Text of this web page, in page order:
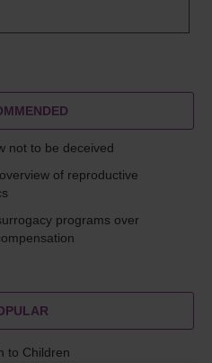
not to be deceived
of reproductive
programs over
to Children